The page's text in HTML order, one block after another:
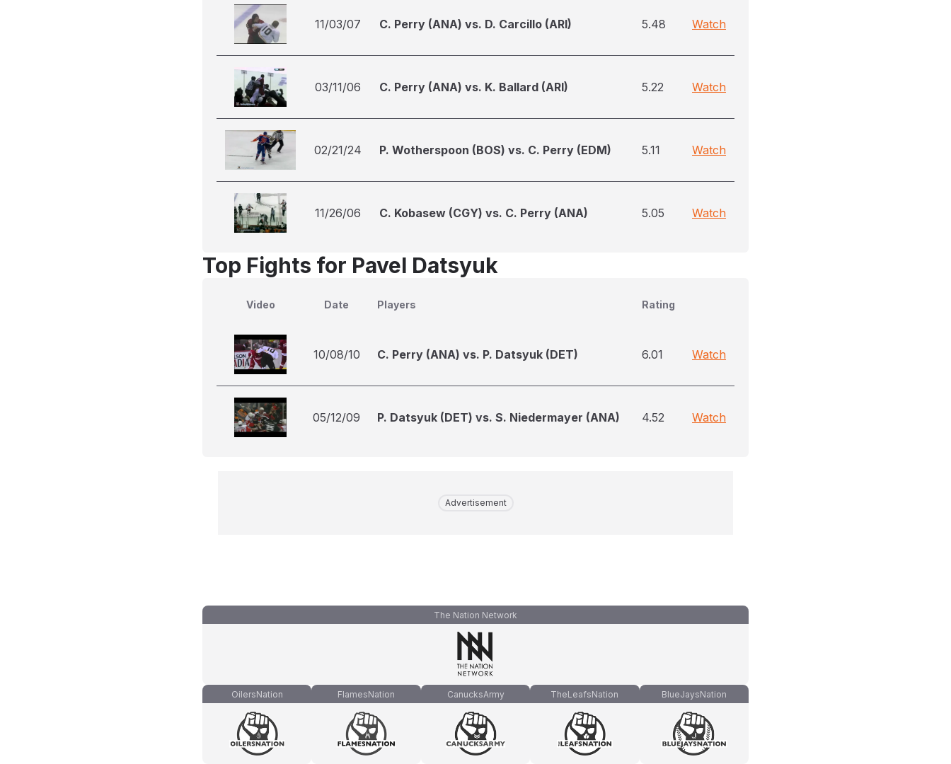
11/03/07 C. Perry (ANA) vs. D. Carcillo (ARI) 5.48 Watch
03/11/06 C. Perry (ANA) vs. K. Ballard (ARI) 5.22 Watch
02/21/24 P. Wotherspoon (BOS) vs. C. Perry (EDM) 5.11 Watch
11/26/06 C. Kobasew (CGY) vs. C. Perry (ANA) 5.05 Watch
Top Fights for Pavel Datsyuk
Video Date Players Rating
10/08/10 C. Perry (ANA) vs. P. Datsyuk (DET) 6.01 Watch
05/12/09 P. Datsyuk (DET) vs. S. Niedermayer (ANA) 4.52 Watch
Advertisement
The Nation Network
OilersNation FlamesNation CanucksArmy TheLeafsNation BlueJaysNation